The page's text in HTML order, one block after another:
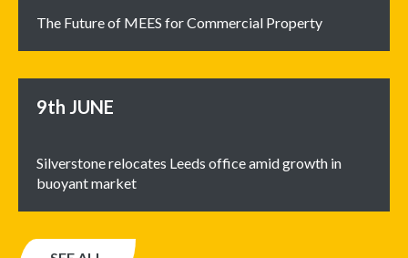
The Future of MEES for Commercial Property
9th JUNE
Silverstone relocates Leeds office amid growth in
buoyant market